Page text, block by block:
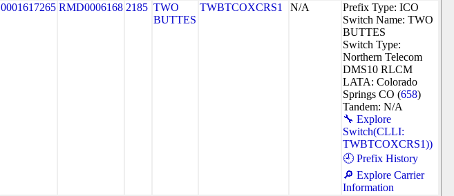
0001617265 RMD0006168 2185 TWO
BUTTES
TWBTCOXCRS1 N/A
Prefix Type: ICO
Switch Name: TWO
BUTTES
Switch Type:
Northern Telecom
DMS10 RLCM
LATA: Colorado
Springs CO (658)
Tandem: N/A
🔧 Explore
Switch(CLLI:
TWBTCOXCRS1))
🕘 Prefix History
🔎 Explore Carrier
Information